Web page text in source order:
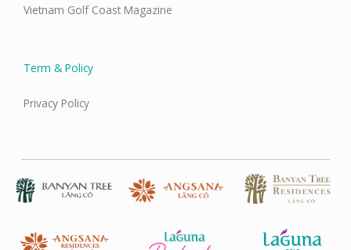
Vietnam Golf Coast Magazine
Term & Policy
Privacy Policy